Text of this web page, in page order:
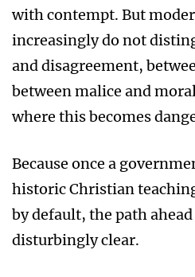
with contempt. But
increasingly do not
and disagreement,
between malice and
where this becomes
Because once a
historic Christian
by default, the path
disturbingly clear.